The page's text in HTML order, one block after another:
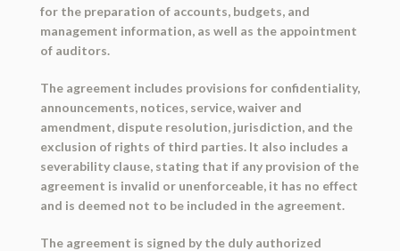
for the preparation of accounts, budgets, and
management information, as well as the appointment
of auditors.
The agreement includes provisions for confidentiality,
announcements, notices, service, waiver and
amendment, dispute resolution, jurisdiction, and the
exclusion of rights of third parties. It also includes a
severability clause, stating that if any provision of the
agreement is invalid or unenforceable, it has no effect
and is deemed not to be included in the agreement.
The agreement is signed by the duly authorized